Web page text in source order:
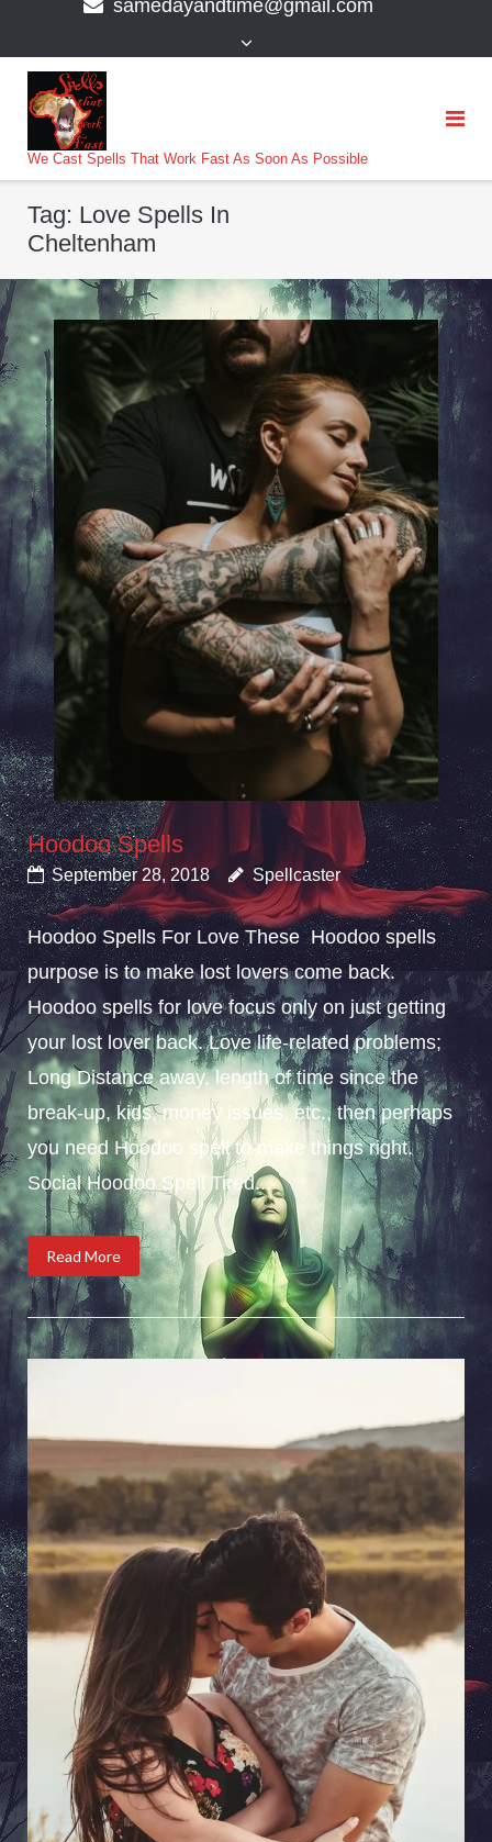
samedayandtime@gmail.com
We Cast Spells That Work Fast As Soon As Possible
Tag: Love Spells In
Cheltenham
Hoodoo Spells
September 28, 2018 Spellcaster
Hoodoo Spells For Love These Hoodoo spells
purpose is to make lost lovers come back.
Hoodoo spells for love focus only on just getting
your lost lover back. Love life-related problems;
Long Distance away, length of time since the
break-up, kids, money issues, etc., then perhaps
you need Hoodoo spell to make things right.
Social Hoodoo Spell Tired...
Read More